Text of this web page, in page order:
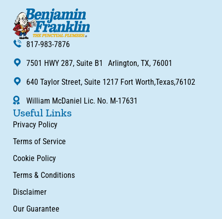
817-983-7876
7501 HWY 287, Suite B1 Arlington, TX, 76001
640 Taylor Street, Suite 1217 Fort Worth,Texas,76102
William McDaniel Lic. No. M-17631
Useful Links
Privacy Policy
Terms of Service
Cookie Policy
Terms & Conditions
Disclaimer
Our Guarantee